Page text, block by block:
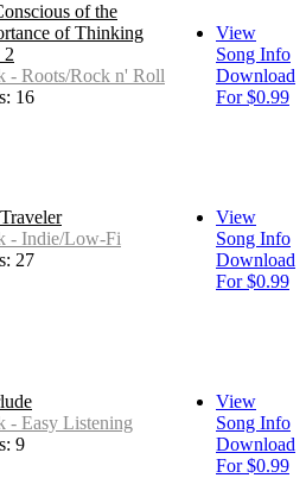
of the
of Thinking
2
- Roots/Rock n' Roll
16
View
Song Info
Download
For $0.99
- Indie/Low-Fi
27
View
Song Info
Download
For $0.99
- Easy Listening
9
View
Song Info
Download
For $0.99